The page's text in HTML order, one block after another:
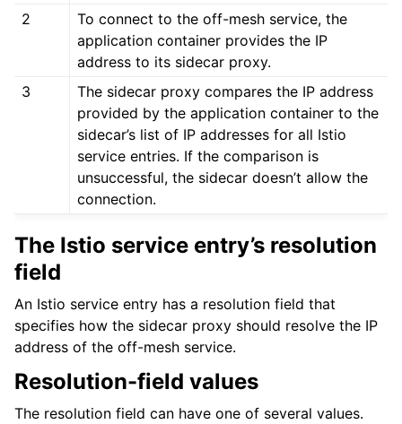
2
To connect to the off-mesh service, the
application container provides the IP
address to its sidecar proxy.
3
The sidecar proxy compares the IP address
provided by the application container to the
sidecar’s list of IP addresses for all Istio
service entries. If the comparison is
unsuccessful, the sidecar doesn’t allow the
connection.
The Istio service entry’s resolution
field
An Istio service entry has a resolution field that
specifies how the sidecar proxy should resolve the IP
address of the off-mesh service.
Resolution-field values
The resolution field can have one of several values.